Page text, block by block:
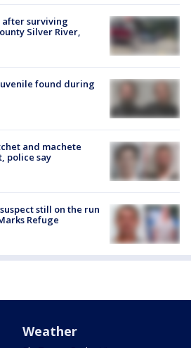
after surviving
Silver River,
found during
and machete
police say
still on the run
Refuge
Weather